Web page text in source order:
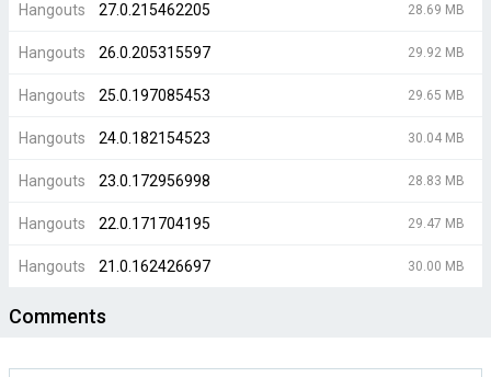
Hangouts 27.0.215462205 28.69 MB
Hangouts 26.0.205315597 29.92 MB
Hangouts 25.0.197085453 29.65 MB
Hangouts 24.0.182154523 30.04 MB
Hangouts 23.0.172956998 28.83 MB
Hangouts 22.0.171704195 29.47 MB
Hangouts 21.0.162426697 30.00 MB
Comments